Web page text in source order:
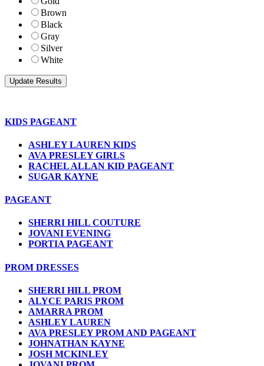
Brown
Black
Gray
Silver
White
KIDS PAGEANT
ASHLEY LAUREN KIDS
AVA PRESLEY GIRLS
RACHEL ALLAN KID PAGEANT
SUGAR KAYNE
PAGEANT
SHERRI HILL COUTURE
JOVANI EVENING
PORTIA PAGEANT
PROM DRESSES
SHERRI HILL PROM
ALYCE PARIS PROM
AMARRA PROM
ASHLEY LAUREN
AVA PRESLEY PROM AND PAGEANT
JOHNATHAN KAYNE
JOSH MCKINLEY